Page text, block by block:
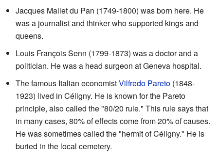
Jacques Mallet du Pan (1749-1800) was born here. He
was a journalist and thinker who supported kings and
queens.
Louis François Senn (1799-1873) was a doctor and a
politician. He was a head surgeon at Geneva hospital.
The famous Italian economistVilfredo Pareto (1848-
1923) lived in Céligny. He is known for the Pareto
principle, also called the "80/20 rule." This rule says that
in many cases, 80% of effects come from 20% of causes.
He was sometimes called the "hermit of Céligny." He is
buried in the local cemetery.